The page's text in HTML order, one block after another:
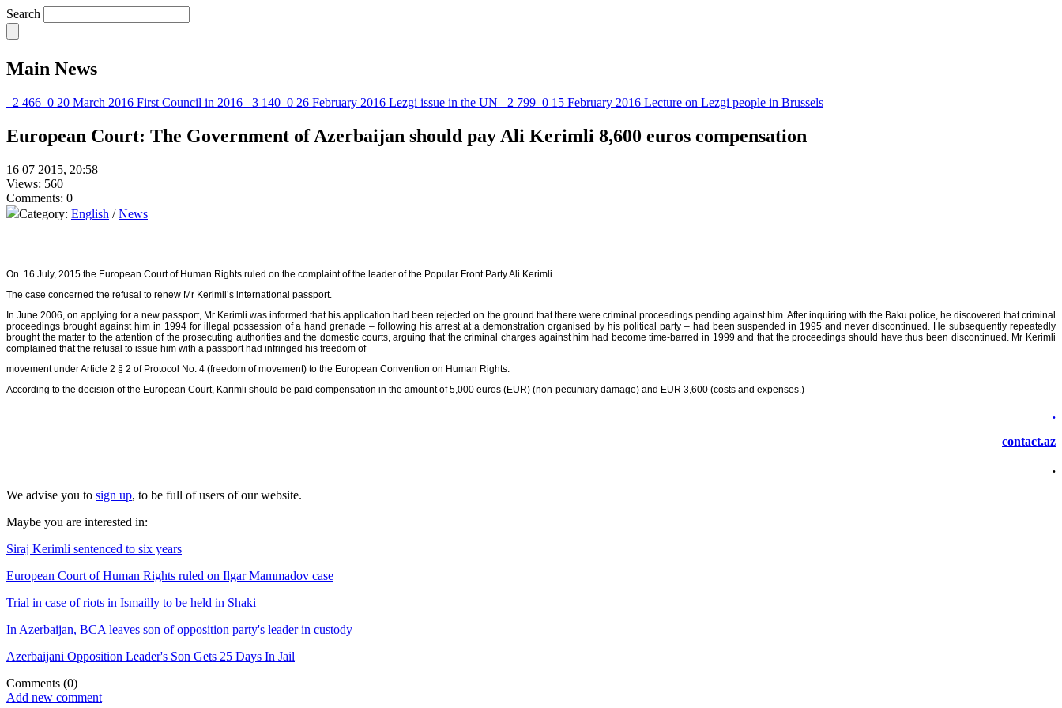
Search
Main News
2 466 0 20 March 2016 First Council in 2016 3 140 0 26 February 2016 Lezgi issue in the UN 2 799 0 15 February 2016 Lecture on Lezgi people in Brussels
European Court: The Government of Azerbaijan should pay Ali Kerimli 8,600 euros compensation
16 07 2015, 20:58
Views: 560
Comments: 0
Category: English /News
On 16 July, 2015 the European Court of Human Rights ruled on the complaint of the leader of the Popular Front Party Ali Kerimli.
The case concerned the refusal to renew Mr Kerimli’s international passport.
In June 2006, on applying for a new passport, Mr Kerimli was informed that his application had been rejected on the ground that there were criminal proceedings pending against him. After inquiring with the Baku police, he discovered that criminal
proceedings brought against him in 1994 for illegal possession of a hand grenade – following his arrest at a demonstration organised by his political party – had been suspended in 1995 and never discontinued. He subsequently repeatedly
brought the matter to the attention of the prosecuting authorities and the domestic courts, arguing that the criminal charges against him had become time-barred in 1999 and that the proceedings should have thus been discontinued. Mr Kerimli
complained that the refusal to issue him with a passport had infringed his freedom of
movement under Article 2 § 2 of Protocol No. 4 (freedom of movement) to the European Convention on Human Rights.
According to the decision of the European Court, Karimli should be paid compensation in the amount of 5,000 euros (EUR) (non-pecuniary damage) and EUR 3,600 (costs and expenses.)
.
contact.az
.
We advise you to sign up, to be full of users of our website.
Maybe you are interested in:
Siraj Kerimli sentenced to six years
European Court of Human Rights ruled on Ilgar Mammadov case
Trial in case of riots in Ismailly to be held in Shaki
In Azerbaijan, BCA leaves son of opposition party's leader in custody
Azerbaijani Opposition Leader's Son Gets 25 Days In Jail
Comments (0)
Add new comment